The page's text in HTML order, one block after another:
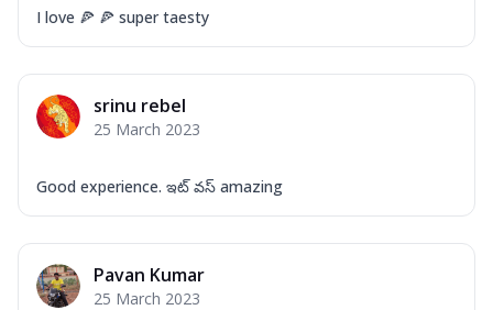
Tomatoes, D...
Mozzarella Cheese, Tikka Duo - Chicken
Tikka & Chicken Malai Tikka, Duo Peppers
Order Now
Margherita Ultimate
Cheese
I love 🍕 🍕 super taesty
srinu rebel
25 March 2023
Good experience. ఇట్ వస్ amazing
Pavan Kumar
25 March 2023